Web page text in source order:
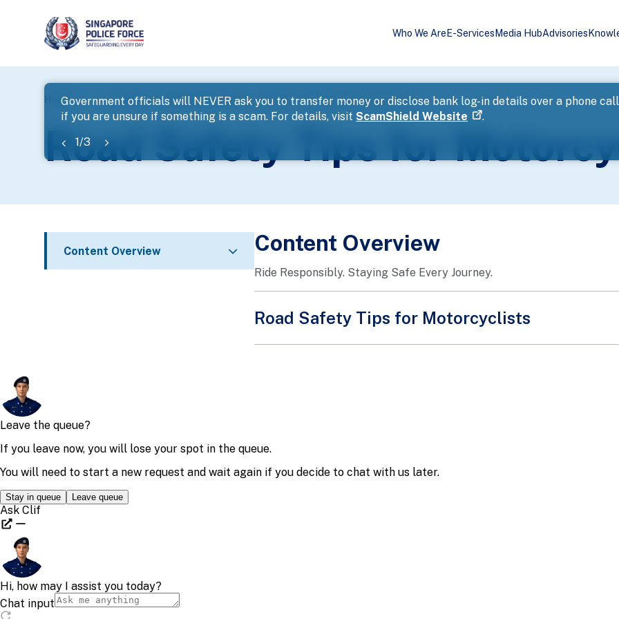
Who We Are E-Services Media HubAdvisories
Government officials will NEVER ask you to transfer money or disclose bank log-in details over a phone
if you are unsure if something is a scam. For details, visit ScamShield Website .
1/3
banner
Home ... Traffic Road Safety Tips Road Safety Tips for Motorcyclists
Road Safety Tips for
Content Overview Content Overview
Ride Responsibly. Staying Safe Every Journey.
Road Safety Tips for Motorcyclists